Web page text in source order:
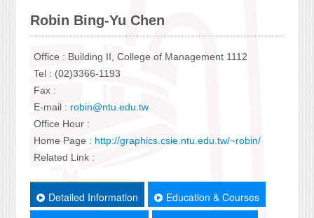
Robin Bing-Yu Chen
Office : Building II, College of Management 1112
Tel : (02)3366-1193
Fax :
E-mail : robin@ntu.edu.tw
Office Hour :
Home Page : http://graphics.csie.ntu.edu.tw/~robin/
Related Link :
Detailed Information Education & Courses